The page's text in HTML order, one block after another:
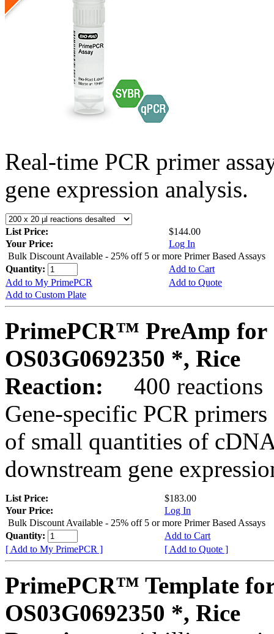
Real-time PCR primer
gene expression analysis.
List Price:
$144.00
Your Price:
Log In
Bulk Discount Available - 25% off 5 or more Primer Based Assays
Quantity:
Add to Cart
Add to My PrimePCR
Add to Quote
Add to Custom Plate
PrimePCR™ PreAmp for
OS03G0692350 *, Rice
Reaction:
400 reactions
Gene-specific PCR
of small quantities of
downstream gene
List Price:
$183.00
Your Price:
Log In
Bulk Discount Available - 25% off 5 or more Primer Based Assays
Quantity:
Add to Cart
[ Add to My PrimePCR ]
[ Add to Quote ]
PrimePCR™ Template
OS03G0692350 *, Rice